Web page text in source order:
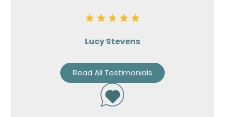
Lucy Stevens
Read All Testimonials